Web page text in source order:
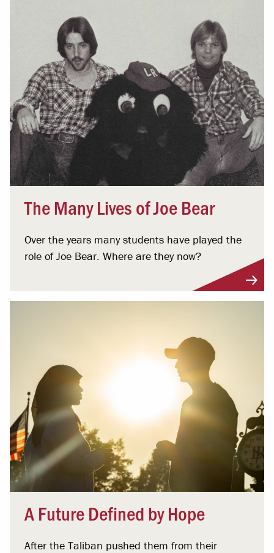
The Many Lives of Joe Bear
Over the years many students have played the
role of Joe Bear. Where are they now?
A Future Defined by Hope
After the Taliban pushed them from their